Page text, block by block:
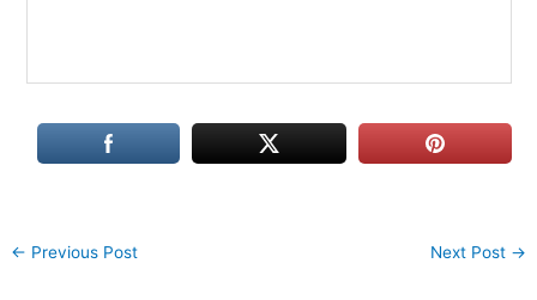
← Previous Post Next Post →